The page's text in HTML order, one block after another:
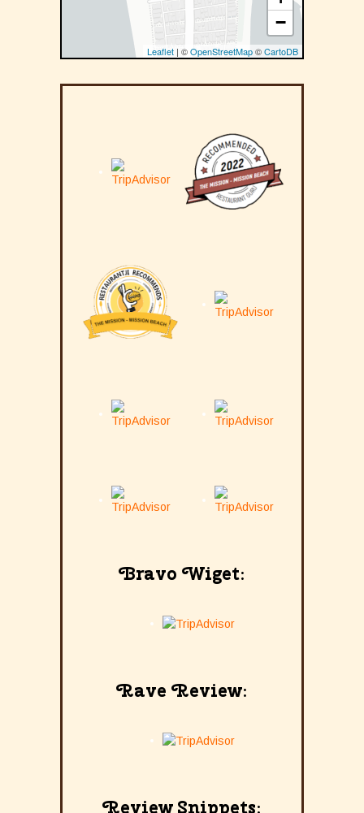
−
Leaflet | ©OpenStreetMap©CartoDB
Bravo Wiget:
Rave Review:
Review Snippets: